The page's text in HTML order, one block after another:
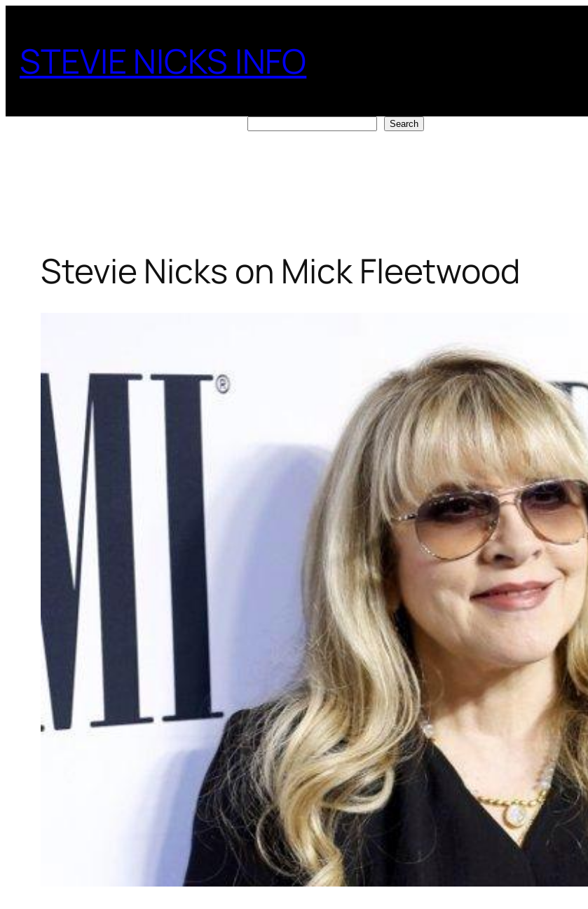
content
STEVIE NICKS INFO
Search
Stevie Nicks on Mick Fleetwood